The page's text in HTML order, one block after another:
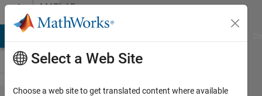
Skip to contentMATLAB
Answers
Select a Web Site
Choose a web site to get translated content where available